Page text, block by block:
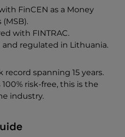
FinCEN as a Money
(MSB).
with FINTRAC.
and regulated in Lithuania.
record spanning 15 years.
risk-free, this is the
industry.